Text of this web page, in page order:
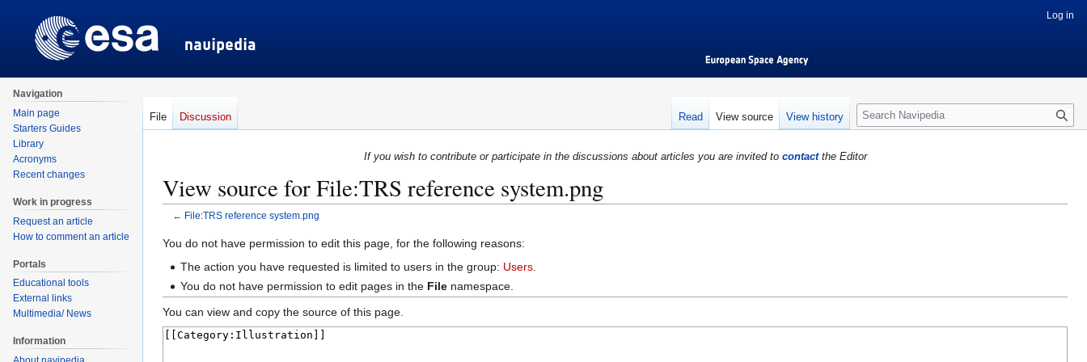
If you wish to contribute or participate in the discussions about articles you are invited to contactthe Editor
View source for File:TRS reference system.png
← File:TRS reference system.png
Jump
Jump
You do not have permission to edit this page, for the following reasons:
The action you have requested is limited to users in the group: Users.
You do not have permission to edit pages in the File namespace.
You can view and copy the source of this page.
Log in
File Discussion Read View source View history
S
e
r
h
Navigation
Main page
Starters Guides
Library
Acronyms
Recent changes
Work in progress
Request an article
How to comment an article
Portals
Educational tools
External links
Multimedia/ News
Information